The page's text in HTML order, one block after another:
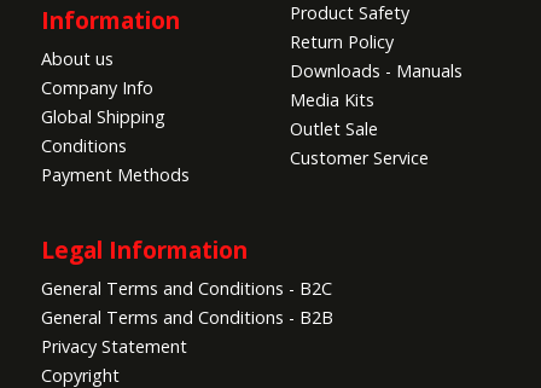
Information
About us
Company Info
Global Shipping
Conditions
Payment Methods
Product Safety
Return Policy
Downloads - Manuals
Media Kits
Outlet Sale
Customer Service
Legal Information
General Terms and Conditions - B2C
General Terms and Conditions - B2B
Privacy Statement
Copyright